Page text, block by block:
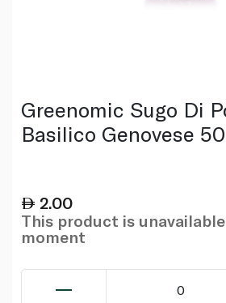
Greenomic Sugo Di
Basilico Genovese
2.00
This product is
moment
0